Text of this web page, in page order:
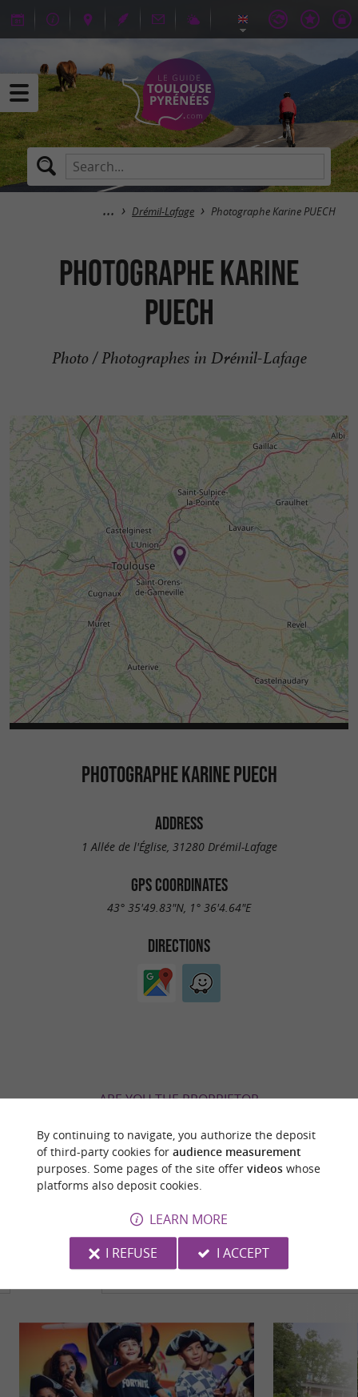
Drémil-Lafage Photographe Karine PUECH
Photographe Karine
PUECH
Photo / Photographes in Drémil-Lafage
PHOTOGRAPHE KARINE PUECH
ADDRESS
1 Allée de l'Église, 31280 Drémil-Lafage
GPS COORDINATES
43° 35'49.83"N, 1° 36'4.64"E
DIRECTIONS
ARE YOU THE PROPRIETOR
OF YOUR FILE AND MODIFY IT
ACCORDING TO YOUR WISHES...
YOU WILL LIKEALSO
By continuing to navigate, you authorize the deposit
of third-party cookies for audience measurement
purposes. Some pages of the site offer videoswhose
platforms also deposit cookies.
LEARN MORE
I REFUSE
I ACCEPT